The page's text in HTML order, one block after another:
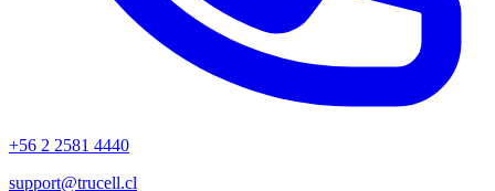
+56 2 2581 4440
support@trucell.cl